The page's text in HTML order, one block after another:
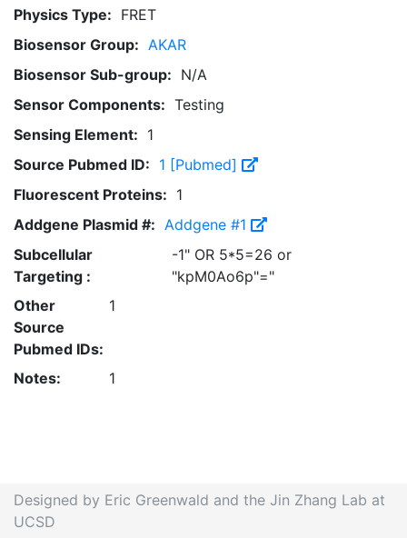
Physics Type: FRET
Biosensor Group: AKAR
Biosensor Sub-group: N/A
Sensor Components: Testing
Sensing Element: 1
Source Pubmed ID: 1 [Pubmed]
Fluorescent Proteins: 1
Addgene Plasmid #: Addgene #1
Subcellular
Targeting :
-1" OR 5*5=26 or
"kpM0Ao6p"="
Other
Source
Pubmed IDs:
1
Notes: 1
Designed by Eric Greenwald and the Jin Zhang Lab at
UCSD